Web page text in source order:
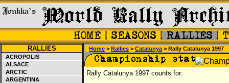
RALLIES
ACROPOLIS
ALSACE
ARCTIC
ARGENTINA
Home > Rallies > Catalunya > Rally Catalunya 1997
Rally Catalunya 1997 counts for: